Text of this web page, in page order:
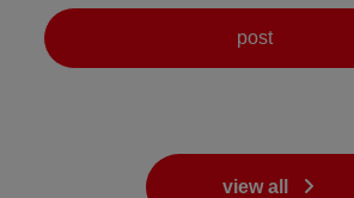
view all